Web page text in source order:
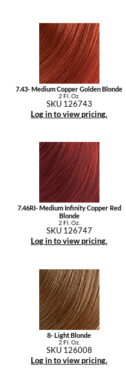
7.43- Medium Copper Golden Blonde
2 Fl. Oz.
SKU 126743
Log in to view pricing.
7.46RI- Medium Infinity Copper Red
Blonde
2 Fl. Oz.
SKU 126747
Log in to view pricing.
8- Light Blonde
2 Fl. Oz.
SKU 126008
Log in to view pricing.